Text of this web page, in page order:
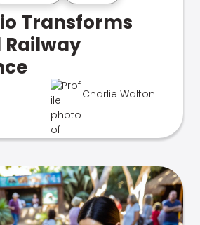
Transforms
Charlie Walton